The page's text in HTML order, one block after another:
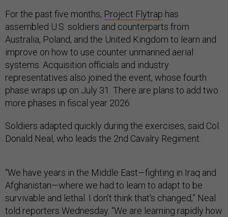
For the past five months, Project Flytrap has
assembled U.S. soldiers and counterparts from
Australia, Poland, and the United Kingdom to learn and
improve on how to use counter unmanned aerial
systems. Acquisition officials and industry
representatives also joined the event, whose fourth
phase wraps up on July 31. There are plans to add two
more phases in fiscal year 2026.
Soldiers adapted quickly during the exercises, said Col.
Donald Neal, who leads the 2nd Cavalry Regiment.
“We have years in the Middle East—fighting in Iraq and
Afghanistan—where we had to learn to adapt to be
survivable and lethal. I don't think that's changed,” Neal
told reporters Wednesday. “We are learning rapidly how